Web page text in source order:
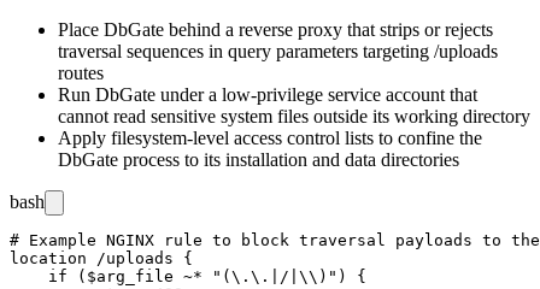
Place DbGate behind a reverse proxy that strips or rejects
traversal sequences in query parameters targeting /uploads
routes
Run DbGate under a low-privilege service account that
cannot read sensitive system files outside its working directory
Apply filesystem-level access control lists to confine the
DbGate process to its installation and data directories
bash
# Example NGINX rule to block traversal payloads to
location /uploads {
    if ($arg_file ~* "(\.\.|/|\\)") {